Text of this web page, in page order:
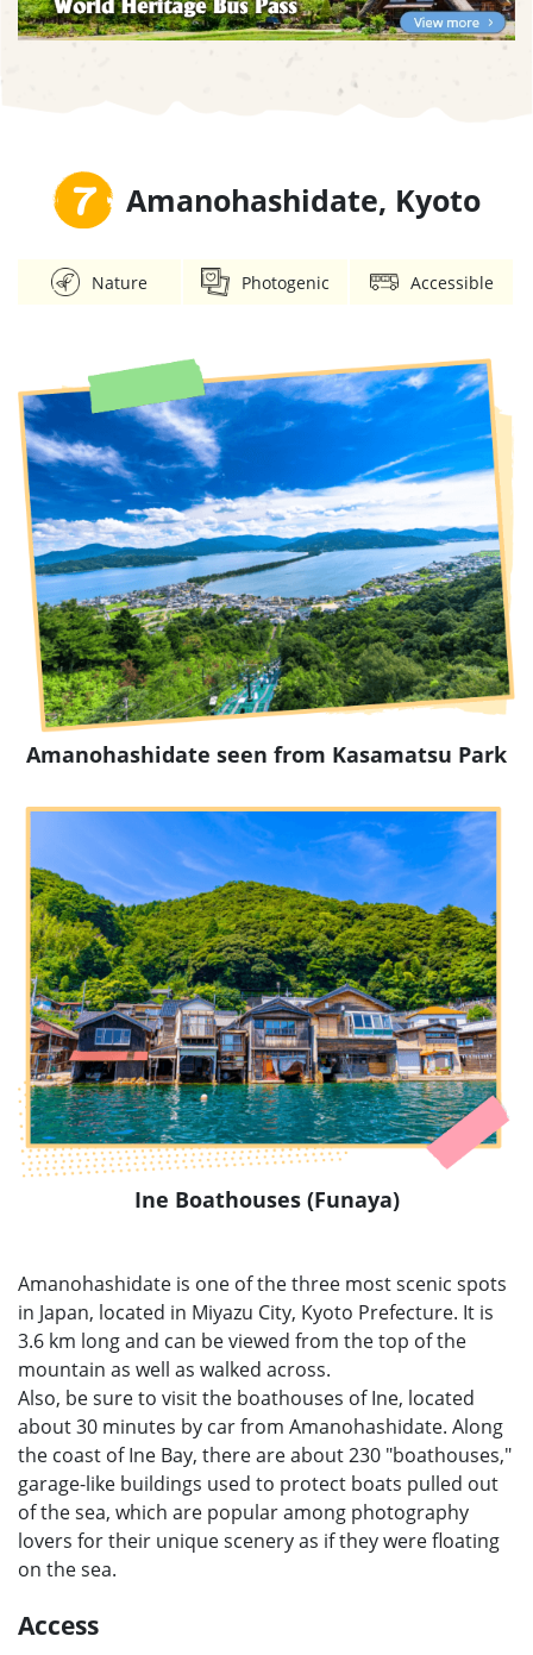
7 Amanohashidate, Kyoto
Nature Photogenic Accessible
Amanohashidate seen from Kasamatsu Park
Ine Boathouses (Funaya)
Amanohashidate is one of the three most scenic spots
in Japan, located in Miyazu City, Kyoto Prefecture. It is
3.6 km long and can be viewed from the top of the
mountain as well as walked across.
Also, be sure to visit the boathouses of Ine, located
about 30 minutes by car from Amanohashidate. Along
the coast of Ine Bay, there are about 230 "boathouses,"
garage-like buildings used to protect boats pulled out
of the sea, which are popular among photography
lovers for their unique scenery as if they were floating
on the sea.
Access